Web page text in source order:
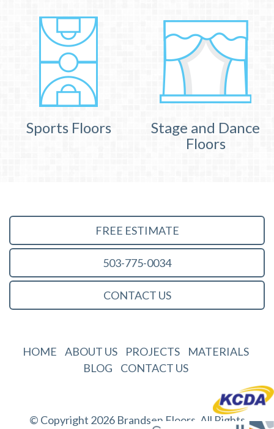
Sports Floors
Stage and Dance
Floors
FREE ESTIMATE
503-775-0034
CONTACT US
HOME ABOUT US PROJECTS
MATERIALS
BLOG
CONTACT US
© Copyright 2026 Brandsen Floors. All Rights